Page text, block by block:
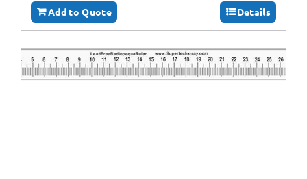
Add to Quote Details